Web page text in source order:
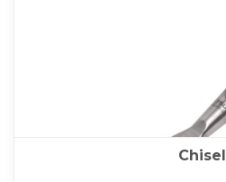
Chisel